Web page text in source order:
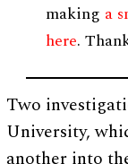
making a
here.
Two
University,